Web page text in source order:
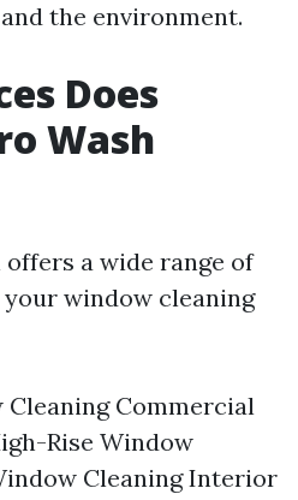
the environment.
Does
Wash
a wide range of
window cleaning
Commercial
Rise Window
Cleaning Interior